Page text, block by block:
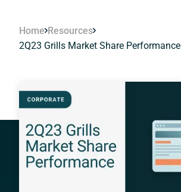
Home Resources
2Q23 Grills Market Share Performance